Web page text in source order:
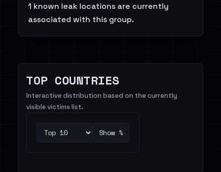
1 known leak locations are currently
associated with this group.
TOP COUNTRIES
Interactive distribution based on the currently
visible victims list.
Show %